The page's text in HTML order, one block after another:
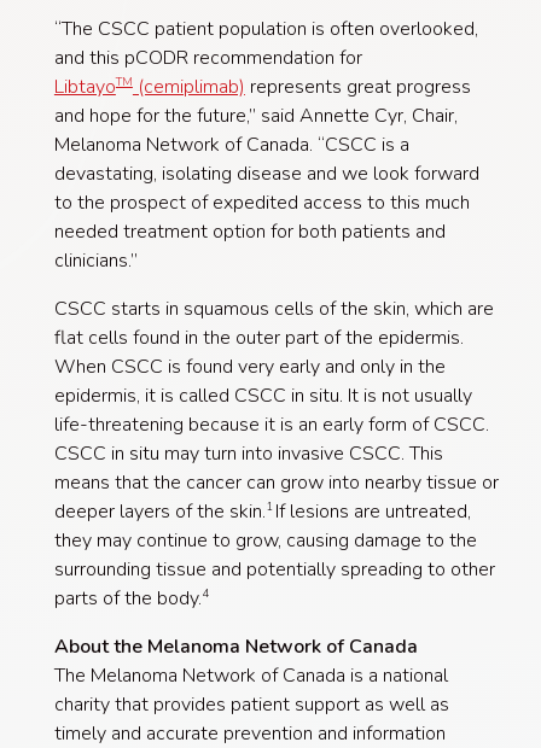
“The CSCC patient population is often overlooked,
and this pCODR recommendation for
LibtayoTM(cemiplimab) represents great progress
and hope for the future,” said Annette Cyr, Chair,
Melanoma Network of Canada. “CSCC is a
devastating, isolating disease and we look forward
to the prospect of expedited access to this much
needed treatment option for both patients and
clinicians.”
CSCC starts in squamous cells of the skin, which are
flat cells found in the outer part of the epidermis.
When CSCC is found very early and only in the
epidermis, it is called CSCC in situ. It is not usually
life-threatening because it is an early form of CSCC.
CSCC in situ may turn into invasive CSCC. This
means that the cancer can grow into nearby tissue or
deeper layers of the skin.1 If lesions are untreated,
they may continue to grow, causing damage to the
surrounding tissue and potentially spreading to other
parts of the body.4
About the Melanoma Network of Canada
The Melanoma Network of Canada is a national
charity that provides patient support as well as
timely and accurate prevention and information